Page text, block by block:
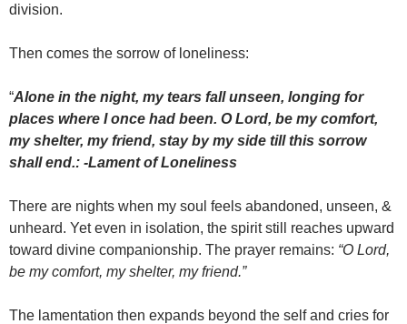
division.
Then comes the sorrow of loneliness:
“Alone in the night, my tears fall unseen, longing for
places where I once had been. O Lord, be my comfort,
my shelter, my friend, stay by my side till this sorrow
shall end.: -Lament of Loneliness
There are nights when my soul feels abandoned, unseen, &
unheard. Yet even in isolation, the spirit still reaches upward
toward divine companionship. The prayer remains: “O Lord,
be my comfort, my shelter, my friend.”
The lamentation then expands beyond the self and cries for